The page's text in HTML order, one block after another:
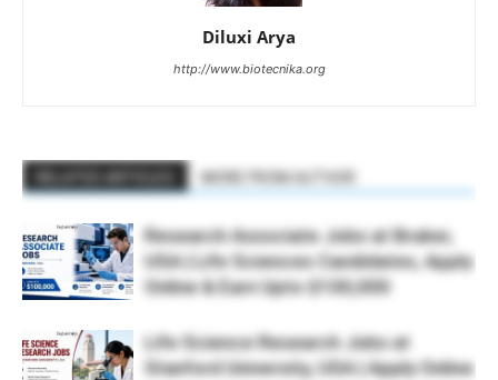
Diluxi Arya
http://www.biotecnika.org
Research Associate Jobs at Bruker,
USA | Life Sciences Candidates, Apply
Online & Earn Upto $100,000
Life Science Research Jobs at
Stanford University, USA | Apply Online